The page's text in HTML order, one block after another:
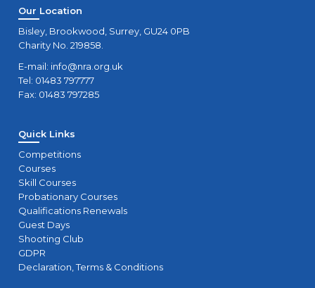
Our Location
Bisley, Brookwood, Surrey, GU24 0PB
Charity No. 219858.
E-mail: info@nra.org.uk
Tel: 01483 797777
Fax: 01483 797285
Quick Links
Competitions
Courses
Skill Courses
Probationary Courses
Qualifications Renewals
Guest Days
Shooting Club
GDPR
Declaration, Terms & Conditions